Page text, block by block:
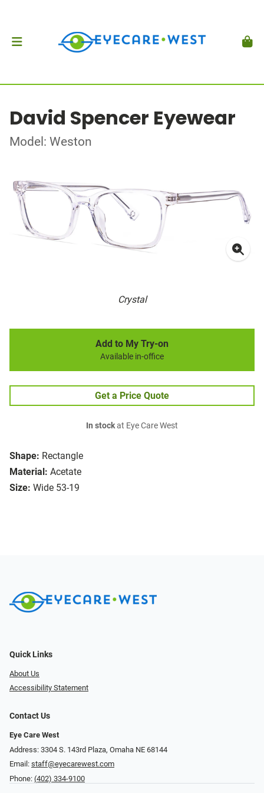
David Spencer Eyewear
Model: Weston
Crystal
Shape: Rectangle
Material: Acetate
Size: Wide 53-19
Add to My Try-on
Available in-office
Get a Price Quote
In stockat Eye Care West
Quick Links
About Us
Accessibility Statement
Contact Us
Eye Care West
Address: 3304 S. 143rd Plaza, Omaha NE 68144
Email: staff@eyecarewest.com
Phone: (402) 334-9100